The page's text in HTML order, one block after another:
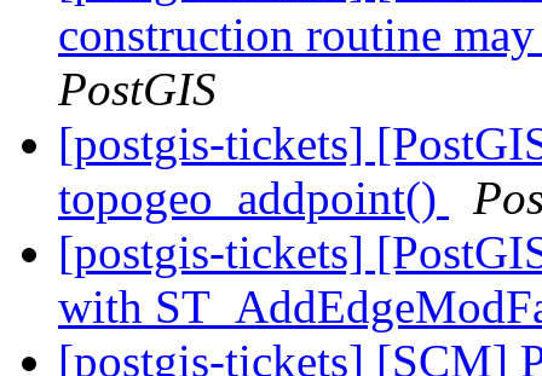
construction routine
PostGIS
[postgis-tickets]
topogeo_addpoint()
[postgis-tickets]
with
[postgis-tickets] [SCM]